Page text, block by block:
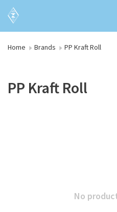
Home Brands PP Kraft Roll
PP Kraft Roll
No